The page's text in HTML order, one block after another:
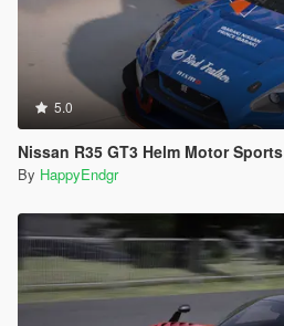
5.0
Nissan R35 GT3 Helm Motor Sports
By HappyEndgr